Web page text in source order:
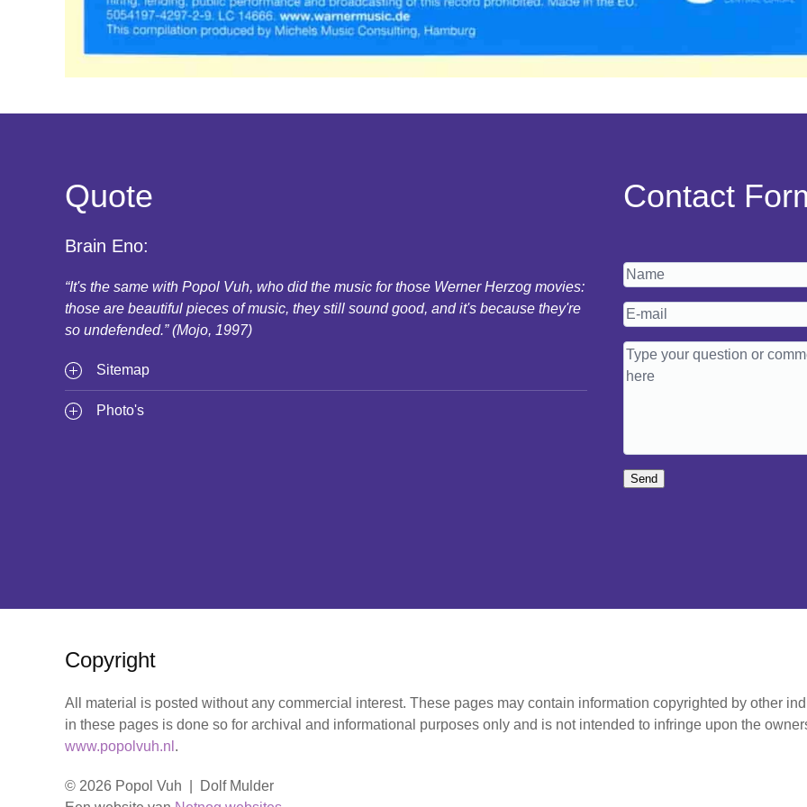
Quote
Brain Eno:
“It's the same with Popol Vuh, who did the music for those Werner Herzog movies:
those are beautiful pieces of music, they still sound good, and it's because they're
so undefended.” (Mojo, 1997)
Sitemap
Photo's
Contact
Send
Copyright
All material is posted without any commercial interest. These pages may contain information copyrighted by other
in these pages is done so for archival and informational purposes only and is not intended to infringe upon the
www.popolvuh.nl .
© 2026 Popol Vuh | Dolf Mulder